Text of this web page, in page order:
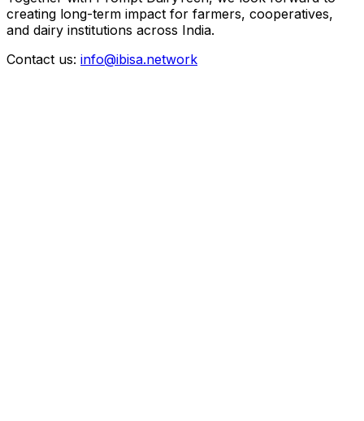
creating long-term impact for farmers, cooperatives,
and dairy institutions across India.
Contact us: info@ibisa.network